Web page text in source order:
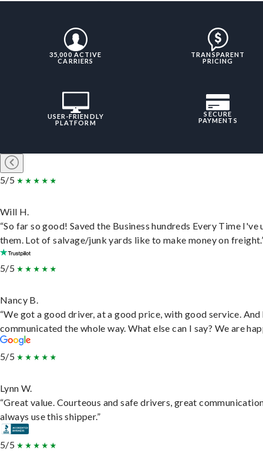
35,000 ACTIVE
CARRIERS
TRANSPARENT
PRICING
USER-FRIENDLY
PLATFORM
SECURE
PAYMENTS
5/5
Will H.
“So far so good! Saved the Business hundreds Every Time I've
them. Lot of salvage/junk yards like to make money on
5/5
Nancy B.
“We got a good driver, at a good price, with good service. And
communicated the whole way. What else can I say? We are
5/5
Lynn W.
“Great value. Courteous and safe drivers, great
always use this shipper.”
5/5